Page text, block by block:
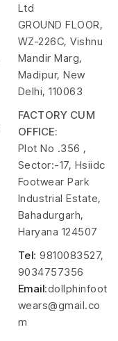
Ltd
GROUND FLOOR,
WZ-226C, Vishnu
Mandir Marg,
Madipur, New
Delhi, 110063
FACTORY CUM
OFFICE:
Plot No .356 ,
Sector:-17, Hsiidc
Footwear Park
Industrial Estate,
Bahadurgarh,
Haryana 124507
Tel: 9810083527,
9034757356
Email:dollphinfoot
wears@gmail.co
m